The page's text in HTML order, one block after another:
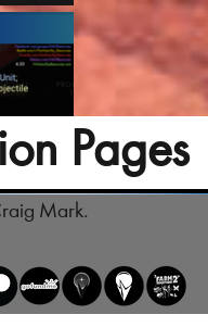
Pages
Mark.